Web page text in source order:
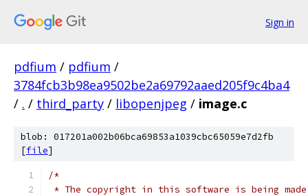
Sign in
pdfium / pdfium /
3784fcb3b98ea9502be2a69792aaed205f9c4ba4
/ . / third_party / libopenjpeg / image.c
blob: 017201a002b06bca69853a1039cbc65059e7d2fb
[file]
/*
* The copyright in this software is being